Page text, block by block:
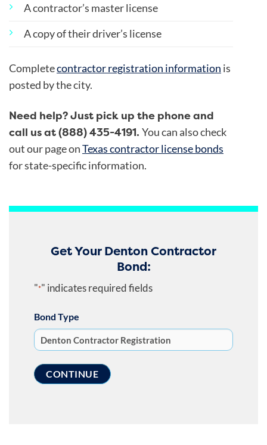
A contractor’s master license
A copy of their driver’s license
Completecontractor registration information is
posted by the city.
Need help? Just pick up the phone and
call us at (888) 435-4191. You can also check
out our page onTexas contractor license bonds
for state-specific information.
Get Your Denton Contractor
Bond:
"*" indicates required fields
Bond Type